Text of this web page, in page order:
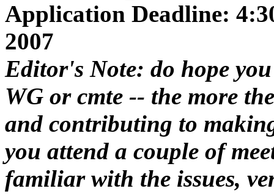
Application Deadline:
2007
Editor's Note: do hope
WG or cmte -- the more
and contributing to
you attend a couple of
familiar with the issues,